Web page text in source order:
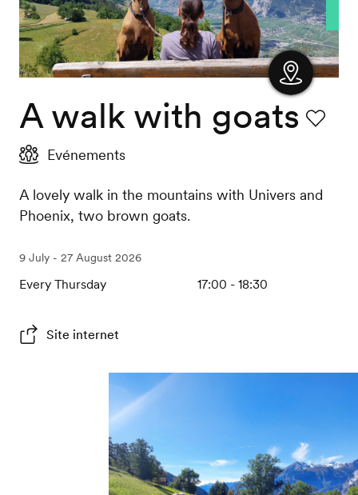
Show
A walk with goats
Evénements
A lovely walk in the mountains with Univers and
Phoenix, two brown goats.
9 July - 27 August 2026
Every Thursday 17:00 - 18:30
Site internet